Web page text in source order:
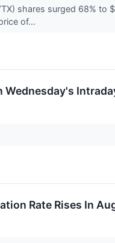
shares surged 68%
of...
Wednesday's
Rate Rises In